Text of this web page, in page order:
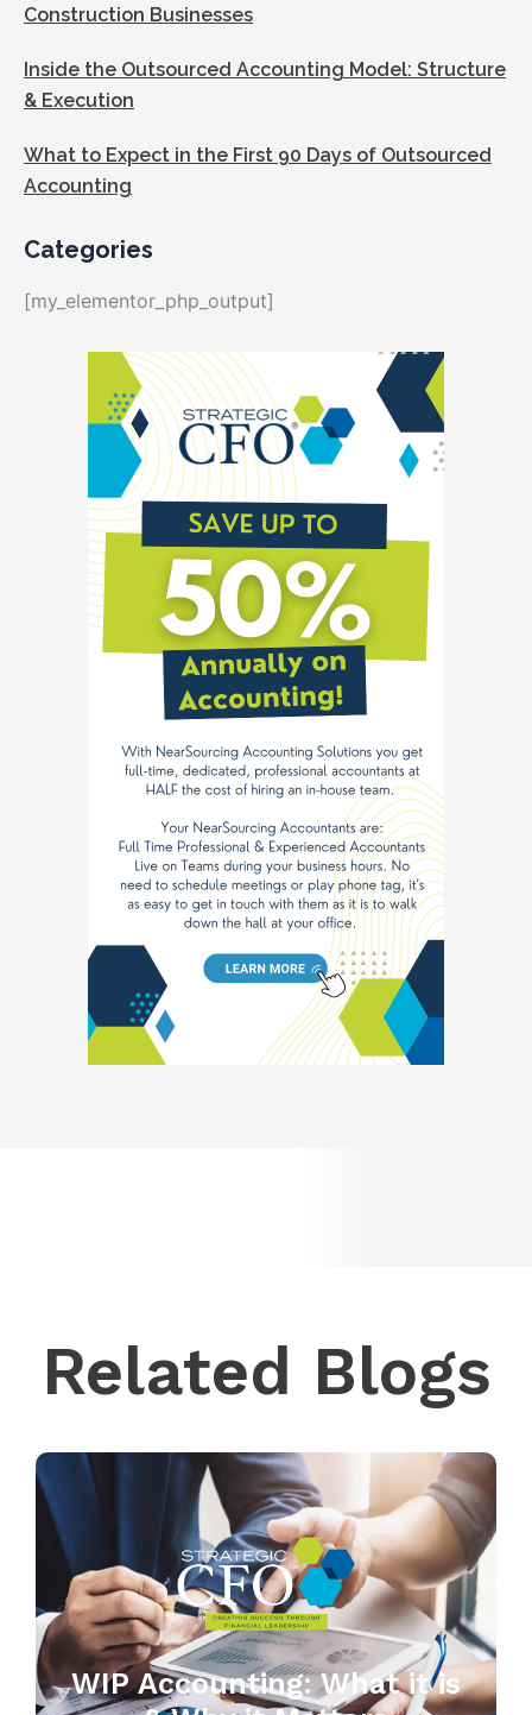
Construction Businesses
Inside the Outsourced Accounting Model: Structure
& Execution
What to Expect in the First 90 Days of Outsourced
Accounting
Categories
[my_elementor_php_output]
Related Blogs
WIP Accounting: What it is